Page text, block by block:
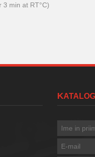
3 min at RT°C)
KATALOG